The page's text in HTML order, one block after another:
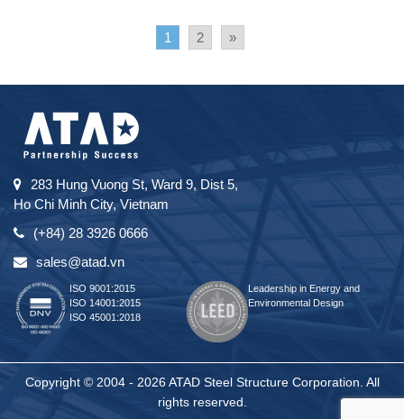
1 2 »
283 Hung Vuong St, Ward 9, Dist 5,
Ho Chi Minh City, Vietnam
(+84) 28 3926 0666
sales@atad.vn
ISO 9001:2015
ISO 14001:2015
ISO 45001:2018
Leadership in Energy and
Environmental Design
Copyright © 2004 - 2026 ATAD Steel Structure Corporation. All
rights reserved.